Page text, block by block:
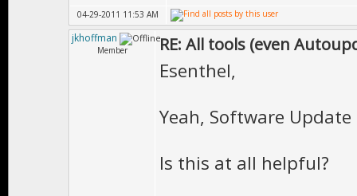
04-29-2011 11:53 AM
jkhoffman
Member RE: All tools (even
Esenthel,
Yeah, Software
Is this at all helpful?